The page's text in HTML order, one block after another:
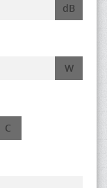
dB
W
C